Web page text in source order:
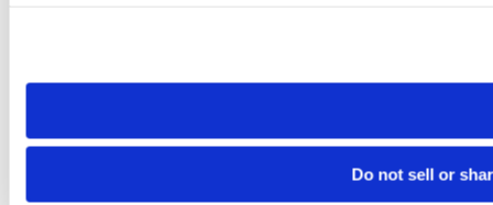
need to be set again.
Do not sell or